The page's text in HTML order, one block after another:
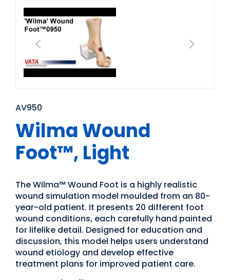
AV950
Wilma Wound
Foot™, Light
The Wilma™ Wound Foot is a highly realistic
wound simulation model moulded from an 80-
year-old patient. It presents 20 different foot
wound conditions, each carefully hand painted
for lifelike detail. Designed for education and
discussion, this model helps users understand
wound etiology and develop effective
treatment plans for improved patient care.